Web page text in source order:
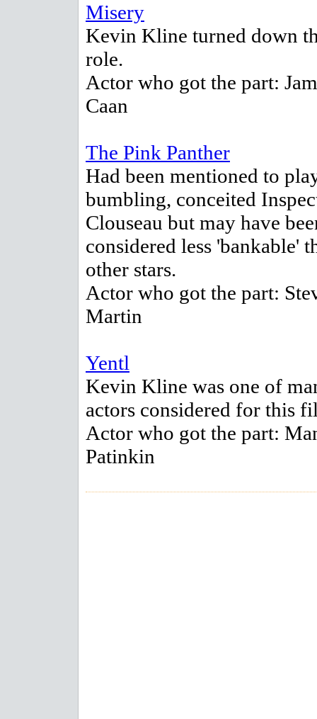
Misery
Kevin Kline turned down
role.
Actor who got the part:
Caan
The Pink Panther
Had been mentioned to
bumbling, conceited
Clouseau but may have
considered less 'bankable'
other stars.
Actor who got the part:
Martin
Yentl
Kevin Kline was one of
actors considered for this
Actor who got the part:
Patinkin